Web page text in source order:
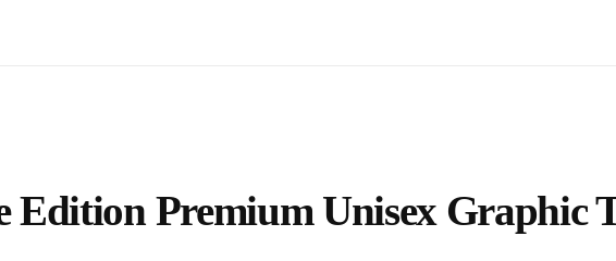
Premium Unisex Graphic